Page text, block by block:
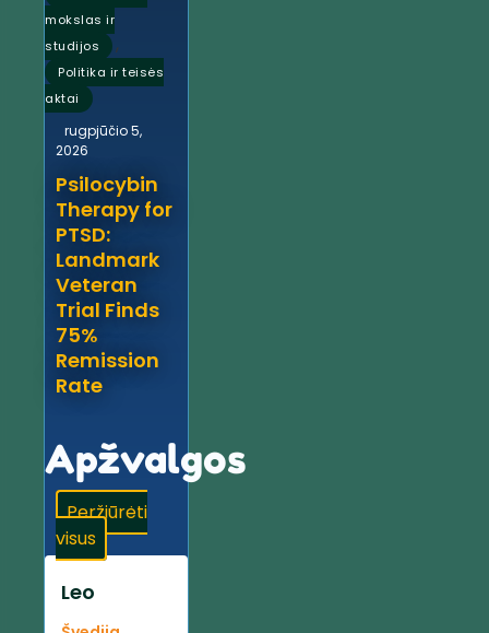
mokslas ir
studijos
,
Politika ir teisės
aktai
rugpjūčio 5,
2026
Psilocybin
Therapy for
PTSD:
Landmark
Veteran
Trial Finds
75%
Remission
Rate
Apžvalgos
Peržiūrėti
visus
Leo